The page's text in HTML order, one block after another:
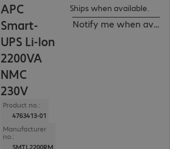
APC
Smart-
UPS Li-Ion
2200VA
NMC
230V
Product no.:
4763413-01
Manufacturer
no.:
SMTL2200RM
Ships when available.
Notify me when